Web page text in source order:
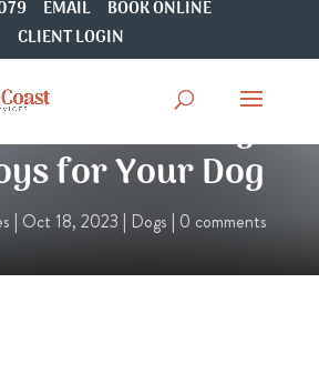
EMAIL
BOOK ONLINE
CLIENT LOGIN
Watering
for Your Dog
| Oct 18, 2023 | Dogs | 0 comments